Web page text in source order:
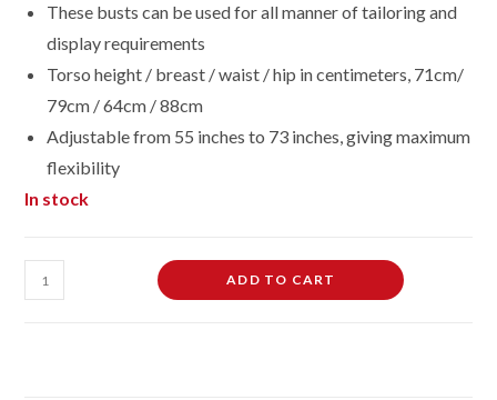
These busts can be used for all manner of tailoring and
display requirements
Torso height / breast / waist / hip in centimeters, 71cm/
79cm / 64cm / 88cm
Adjustable from 55 inches to 73 inches, giving maximum
flexibility
In stock
Female
Dressmaking
ADD TO CART